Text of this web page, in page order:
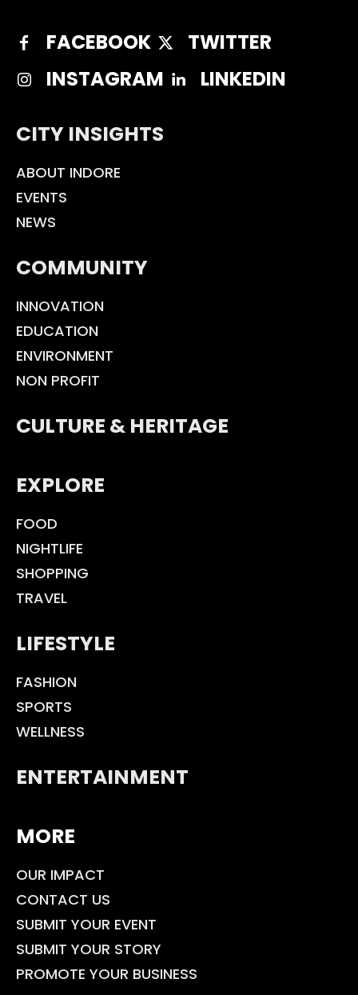
FACEBOOK
TWITTER
INSTAGRAM
LINKEDIN
CITY INSIGHTS
ABOUT INDORE
EVENTS
NEWS
COMMUNITY
INNOVATION
EDUCATION
ENVIRONMENT
NON PROFIT
CULTURE & HERITAGE
EXPLORE
FOOD
NIGHTLIFE
SHOPPING
TRAVEL
LIFESTYLE
FASHION
SPORTS
WELLNESS
ENTERTAINMENT
MORE
OUR IMPACT
CONTACT US
SUBMIT YOUR EVENT
SUBMIT YOUR STORY
PROMOTE YOUR BUSINESS